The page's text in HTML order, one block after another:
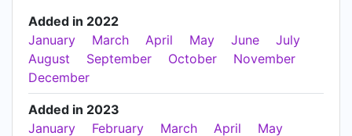
Added in 2022
January
March April May June
July
August
September October
November
December
Added in 2023
January
February March April May